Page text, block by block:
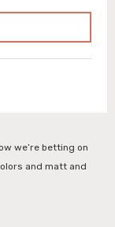
we’re betting on
and matt and